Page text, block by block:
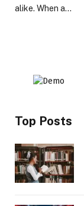
alike. When a…
Top Posts